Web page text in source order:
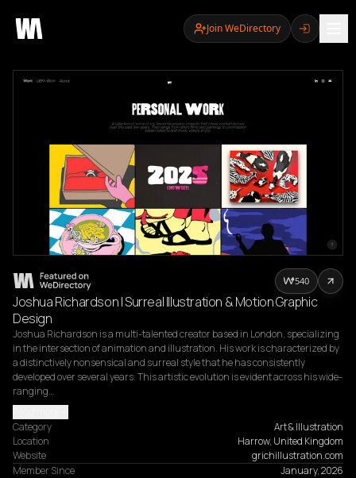
Join WeDirectory
Joshua Richardson | Surreal Illustration & Motion Graphic
Design
Joshua Richardson is a multi-talented creator based in London, specializing
in the intersection of animation and illustration. His work is characterized by
a distinctively nonsensical and surreal style that he has consistently
developed over several years. This artistic evolution is evident across his wide-
ranging…
Category
Art & Illustration
Location
Harrow, United Kingdom
Website
grichillustration.com
Member Since
January, 2026
540